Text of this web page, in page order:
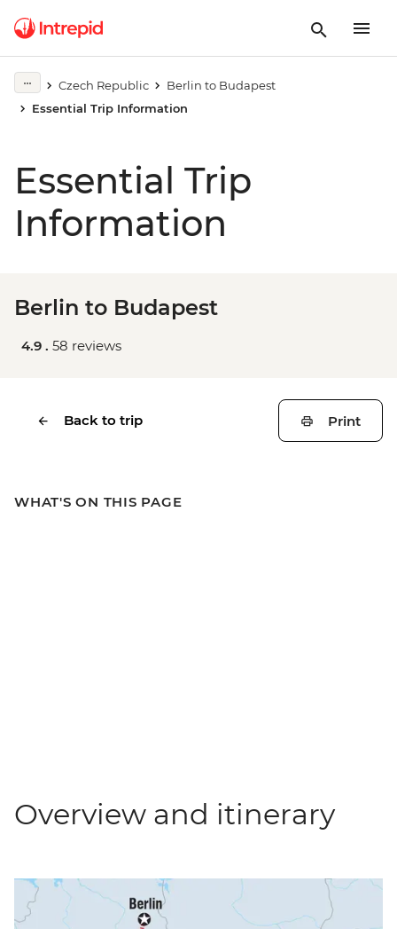
Czech Republic
Berlin to Budapest
Essential Trip Information
Essential Trip
Information
Berlin to Budapest
4.9 . 58 reviews
Back to trip Print
WHAT'S ON THIS PAGE
Overview and itinerary